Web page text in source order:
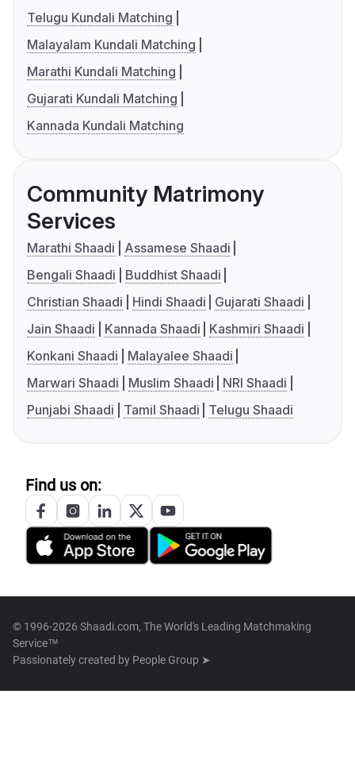
Telugu Kundali Matching
Malayalam Kundali Matching
Marathi Kundali Matching
Gujarati Kundali Matching
Kannada Kundali Matching
Community Matrimony
Services
Marathi Shaadi
Assamese Shaadi
Bengali Shaadi
Buddhist Shaadi
Christian Shaadi
Hindi Shaadi
Gujarati Shaadi
Jain Shaadi
Kannada Shaadi
Kashmiri Shaadi
Konkani Shaadi
Malayalee Shaadi
Marwari Shaadi
Muslim Shaadi
NRI Shaadi
Punjabi Shaadi
Tamil Shaadi Telugu Shaadi
Find us on:
© 1996-2026 Shaadi.com, The World's Leading Matchmaking
Service™
Passionately created by People Group ➤